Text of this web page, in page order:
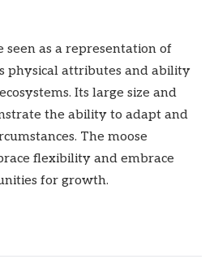
seen as a representation of
physical attributes and ability
Its large size and
the ability to adapt and
The moose
flexibility and embrace
for growth.